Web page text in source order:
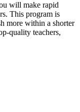
will make rapid
This program is
more within a shorter
quality teachers,